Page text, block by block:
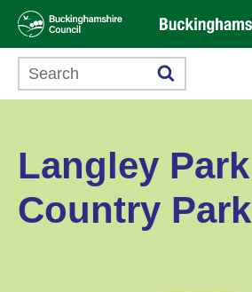
Search this website
Langley Park
Country Park